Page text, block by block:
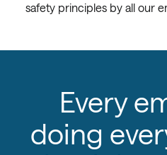
safety principles by all our
Every
doing